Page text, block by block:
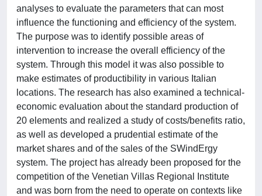
analyses to evaluate the parameters that can most
influence the functioning and efficiency of the system.
The purpose was to identify possible areas of
intervention to increase the overall efficiency of the
system. Through this model it was also possible to
make estimates of productibility in various Italian
locations. The research has also examined a technical-
economic evaluation about the standard production of
20 elements and realized a study of costs/benefits ratio,
as well as developed a prudential estimate of the
market shares and of the sales of the SWindErgy
system. The project has already been proposed for the
competition of the Venetian Villas Regional Institute
and was born from the need to operate on contexts like